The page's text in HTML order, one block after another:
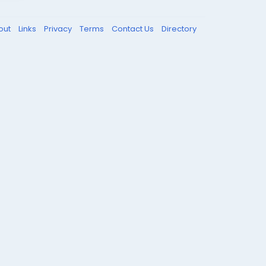
Links Privacy Terms Contact Us Directory